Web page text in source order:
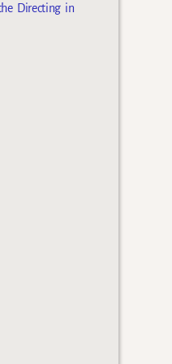
Directing in